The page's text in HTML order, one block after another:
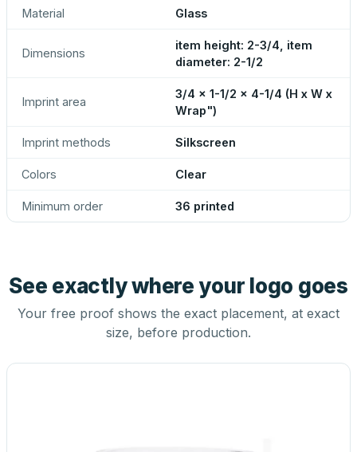
Material Glass
Dimensions
item height: 2-3/4, item
diameter: 2-1/2
Imprint area
3/4 x 1-1/2 x 4-1/4 (H x W x
Wrap")
Imprint methods Silkscreen
Colors Clear
Minimum order 36 printed
See exactly where your logo goes
Your free proof shows the exact placement, at exact
size, before production.